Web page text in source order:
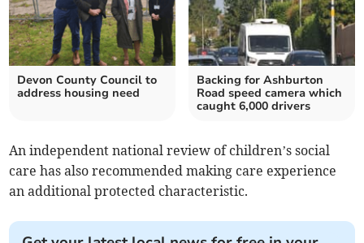
Devon County Council to
address housing need
Backing for Ashburton
Road speed camera which
caught 6,000 drivers
An independent national review of children’s social
care has also recommended making care experience
an additional protected characteristic.